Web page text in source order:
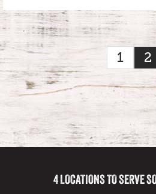
1 2
4 LOCATIONS TO SERVE